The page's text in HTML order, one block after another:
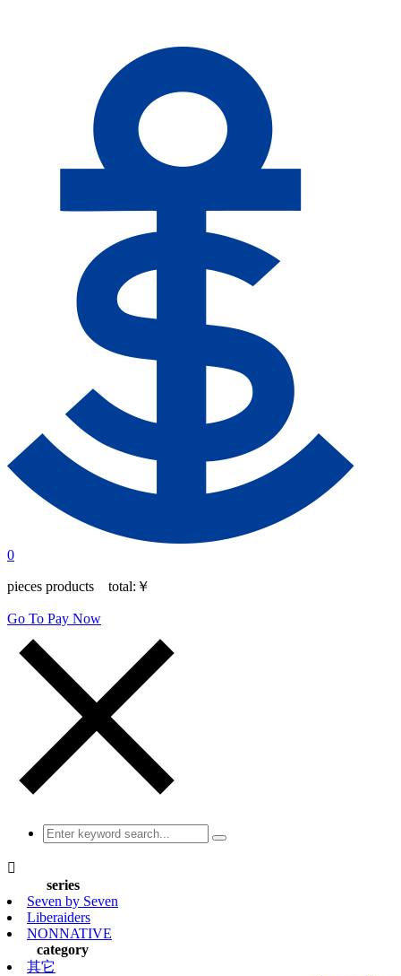
0
pieces products total: ￥
Go To Pay Now

series
Seven by Seven
Liberaiders
NONNATIVE
category
其它